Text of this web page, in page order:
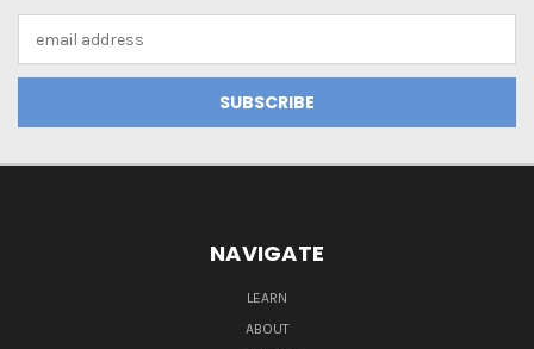
Address
NAVIGATE
LEARN
ABOUT